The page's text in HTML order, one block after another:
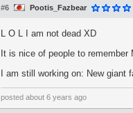
#6 Pootis_Fazbear
L O L I am not dead XD
It is nice of people to remember
I am still working on: New
posted about 6 years ago